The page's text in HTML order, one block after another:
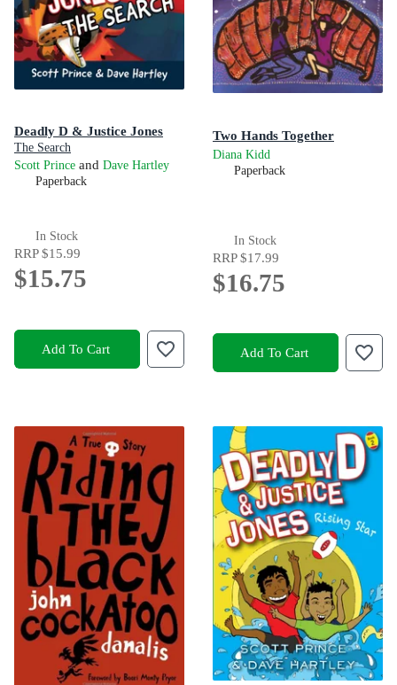
Deadly D & Justice Jones
The Search
Scott Prince and Dave Hartley
Paperback
In Stock
RRP$15.99
$15.75
Add To Cart
Two Hands Together
Diana Kidd
Paperback
In Stock
RRP$17.99
$16.75
Add To Cart